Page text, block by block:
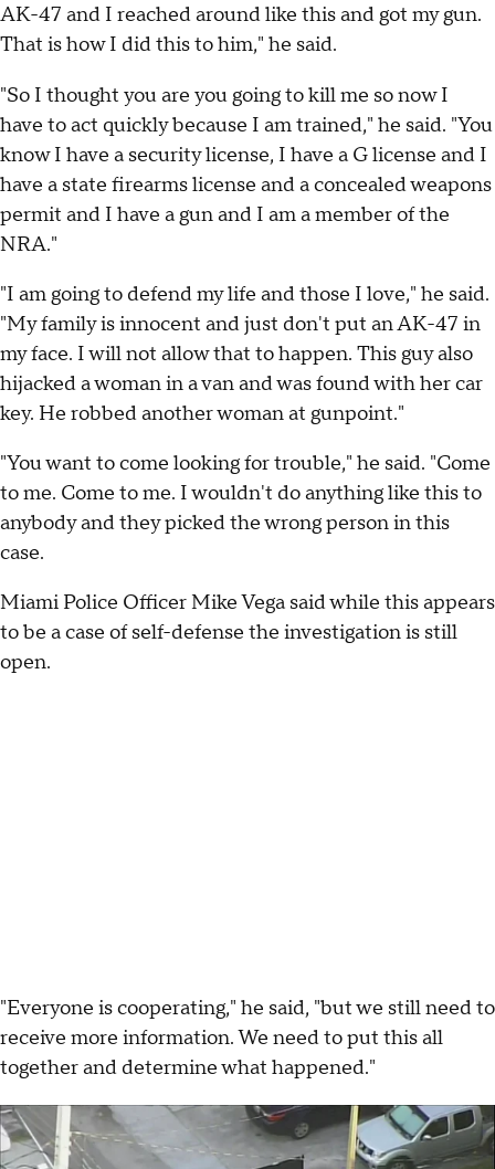
AK-47 and I reached around like this and got my gun.
That is how I did this to him," he said.
"So I thought you are you going to kill me so now I
have to act quickly because I am trained," he said. "You
know I have a security license, I have a G license and I
have a state firearms license and a concealed weapons
permit and I have a gun and I am a member of the
NRA."
"I am going to defend my life and those I love," he said.
"My family is innocent and just don't put an AK-47 in
my face. I will not allow that to happen. This guy also
hijacked a woman in a van and was found with her car
key. He robbed another woman at gunpoint."
"You want to come looking for trouble," he said. "Come
to me. Come to me. I wouldn't do anything like this to
anybody and they picked the wrong person in this
case.
Miami Police Officer Mike Vega said while this appears
to be a case of self-defense the investigation is still
open.
"Everyone is cooperating," he said, "but we still need to
receive more information. We need to put this all
together and determine what happened."